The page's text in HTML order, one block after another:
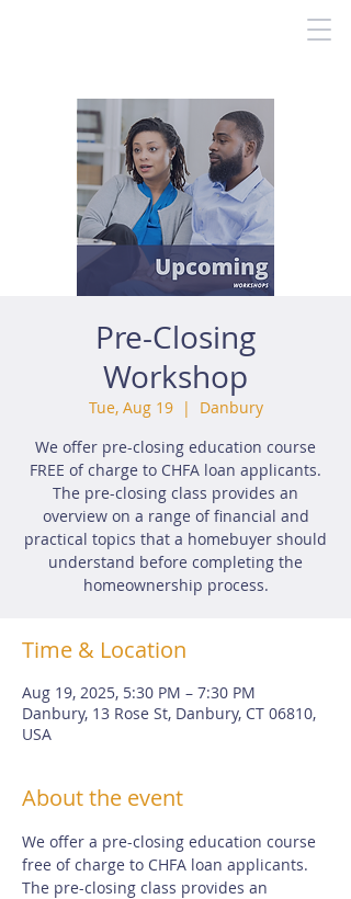
Pre-Closing
Workshop
Tue, Aug 19
  |
Danbury
We offer pre-closing education course
FREE of charge to CHFA loan applicants.
The pre-closing class provides an
overview on a range of financial and
practical topics that a homebuyer should
understand before completing the
homeownership process.
Time & Location
Aug 19, 2025, 5:30 PM – 7:30 PM
Danbury, 13 Rose St, Danbury, CT 06810,
USA
About the event
We offer a pre-closing education course
free of charge to CHFA loan applicants.
The pre-closing class provides an